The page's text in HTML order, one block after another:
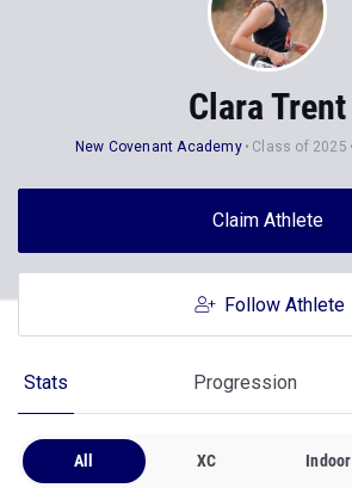
Clara Trent
New Covenant Academy Class of 2025
Claim Athlete
Follow Athlete
Stats Progression
All XC Indoor